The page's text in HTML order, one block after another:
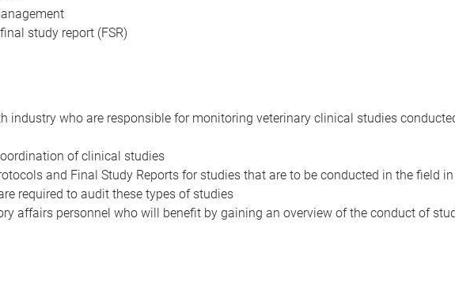
study report (FSR)
industry who are responsible for monitoring veterinary clinical studies
of clinical studies
and Final Study Reports for studies that are to be conducted in the field
required to audit these types of studies
affairs personnel who will benefit by gaining an overview of the conduct of